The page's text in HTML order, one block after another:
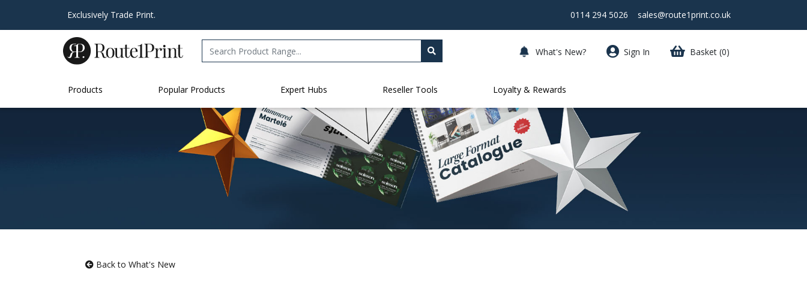
Exclusively Trade Print. 0114 294 5026 sales@route1print.co.uk
What's New? Sign In Basket (0)
Products Popular Products Expert Hubs Reseller Tools Loyalty & Rewards
Back to What's New